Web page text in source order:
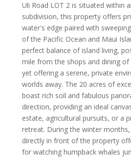
Uli Road LOT 2 is situated within
subdivision, this property offers
water's edge paired with
of the Pacific Ocean and Maui
perfect balance of island living,
mile from the shops and dining
yet offering a serene, private
worlds away. The 20 acres of
boast rich soil and fabulous
direction, providing an ideal
estate, agricultural pursuits, or a
retreat. During the winter
directly in front of the property
for watching humpback whales